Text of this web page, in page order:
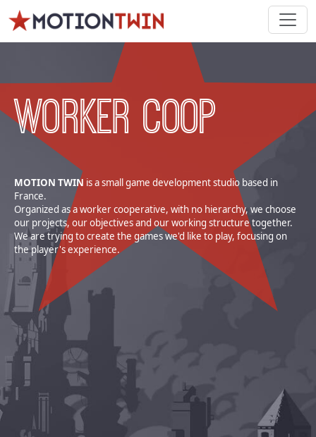
WORKER COOP
MOTION TWIN is a small game development studio based in
France.
Organized as a worker cooperative, with no hierarchy, we choose
our projects, our objectives and our working structure together.
We are trying to create the games we'd like to play, focusing on
the player's experience.